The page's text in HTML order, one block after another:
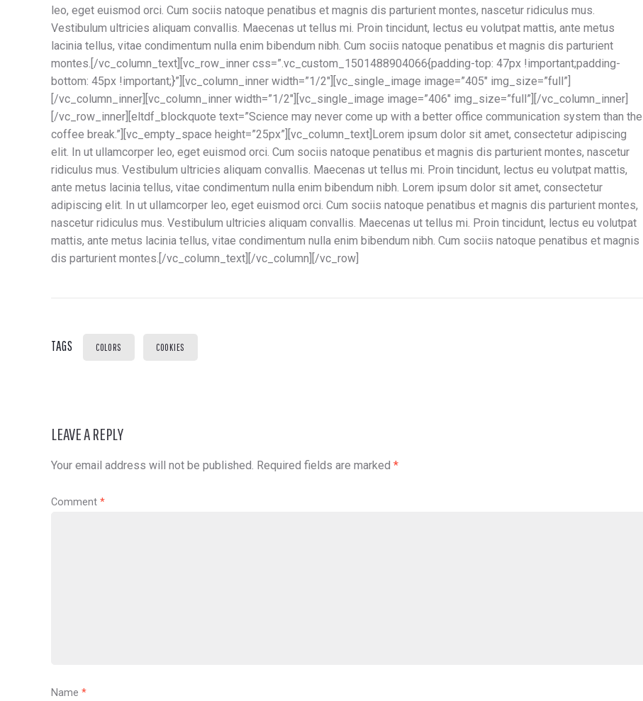
leo, eget euismod orci. Cum sociis natoque penatibus et magnis dis parturient montes, nascetur ridiculus mus.
Vestibulum ultricies aliquam convallis. Maecenas ut tellus mi. Proin tincidunt, lectus eu volutpat mattis, ante metus
lacinia tellus, vitae condimentum nulla enim bibendum nibh. Cum sociis natoque penatibus et magnis dis parturient
montes.[/vc_column_text][vc_row_inner css=”.vc_custom_1501488904066{padding-top: 47px !important;padding-
bottom: 45px !important;}”][vc_column_inner width=”1/2″][vc_single_image image=”405″ img_size=”full”]
[/vc_column_inner][vc_column_inner width=”1/2″][vc_single_image image=”406″ img_size=”full”][/vc_column_inner]
[/vc_row_inner][eltdf_blockquote text=”Science may never come up with a better office communication system than the
coffee break.”][vc_empty_space height=”25px”][vc_column_text]Lorem ipsum dolor sit amet, consectetur adipiscing
elit. In ut ullamcorper leo, eget euismod orci. Cum sociis natoque penatibus et magnis dis parturient montes, nascetur
ridiculus mus. Vestibulum ultricies aliquam convallis. Maecenas ut tellus mi. Proin tincidunt, lectus eu volutpat mattis,
ante metus lacinia tellus, vitae condimentum nulla enim bibendum nibh. Lorem ipsum dolor sit amet, consectetur
adipiscing elit. In ut ullamcorper leo, eget euismod orci. Cum sociis natoque penatibus et magnis dis parturient montes,
nascetur ridiculus mus. Vestibulum ultricies aliquam convallis. Maecenas ut tellus mi. Proin tincidunt, lectus eu volutpat
mattis, ante metus lacinia tellus, vitae condimentum nulla enim bibendum nibh. Cum sociis natoque penatibus et magnis
dis parturient montes.[/vc_column_text][/vc_column][/vc_row]
TAGS COLORS COOKIES
LEAVE A REPLY
Your email address will not be published. Required fields are marked *
Comment *
Name *